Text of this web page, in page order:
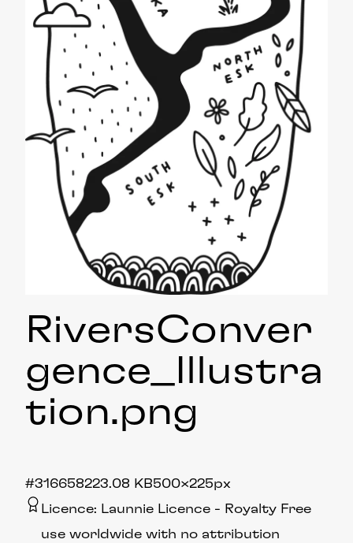
RiversConver
gence_Illustra
tion.png
223.08 KB500×225px
#316658
Licence: Launnie Licence
Royalty Free
use worldwide with no attribution